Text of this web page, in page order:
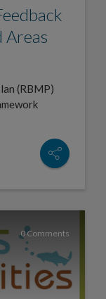
Areas
(RBMP)
0 Comments